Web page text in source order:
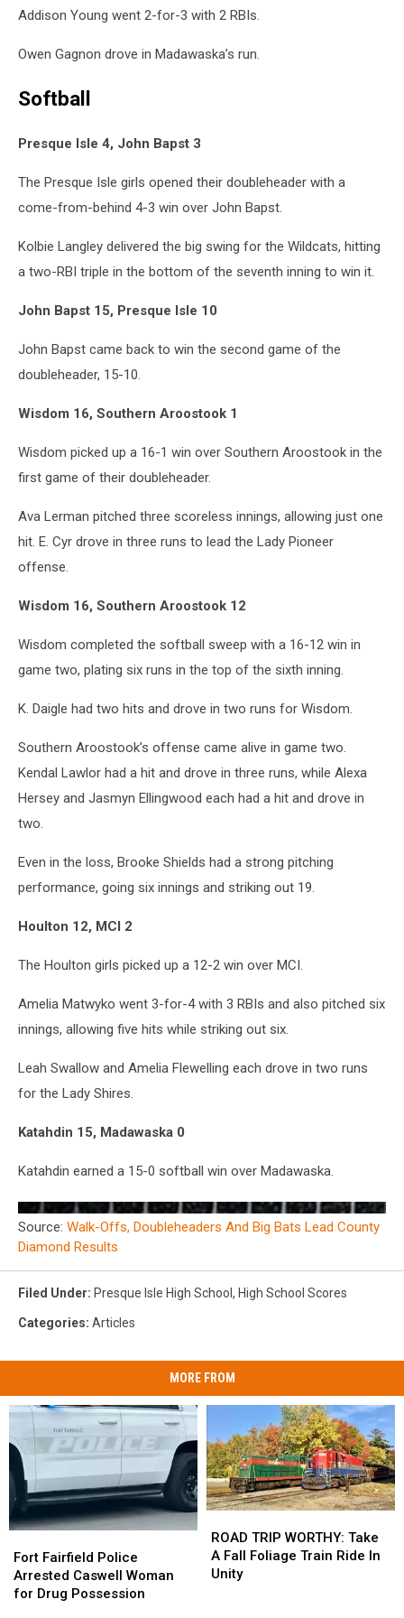
Addison Young went 2-for-3 with 2 RBIs.
Owen Gagnon drove in Madawaska’s run.
Softball
Presque Isle 4, John Bapst 3
The Presque Isle girls opened their doubleheader with a
come-from-behind 4-3 win over John Bapst.
Kolbie Langley delivered the big swing for the Wildcats, hitting
a two-RBI triple in the bottom of the seventh inning to win it.
John Bapst 15, Presque Isle 10
John Bapst came back to win the second game of the
doubleheader, 15-10.
Wisdom 16, Southern Aroostook 1
Wisdom picked up a 16-1 win over Southern Aroostook in the
first game of their doubleheader.
Ava Lerman pitched three scoreless innings, allowing just one
hit. E. Cyr drove in three runs to lead the Lady Pioneer
offense.
Wisdom 16, Southern Aroostook 12
Wisdom completed the softball sweep with a 16-12 win in
game two, plating six runs in the top of the sixth inning.
K. Daigle had two hits and drove in two runs for Wisdom.
Southern Aroostook’s offense came alive in game two.
Kendal Lawlor had a hit and drove in three runs, while Alexa
Hersey and Jasmyn Ellingwood each had a hit and drove in
two.
Even in the loss, Brooke Shields had a strong pitching
performance, going six innings and striking out 19.
Houlton 12, MCI 2
The Houlton girls picked up a 12-2 win over MCI.
Amelia Matwyko went 3-for-4 with 3 RBIs and also pitched six
innings, allowing five hits while striking out six.
Leah Swallow and Amelia Flewelling each drove in two runs
for the Lady Shires.
Katahdin 15, Madawaska 0
Katahdin earned a 15-0 softball win over Madawaska.
Source: Walk-Offs, Doubleheaders And Big Bats Lead County
Diamond Results
Filed Under: Presque Isle High School , High School Scores
Categories: Articles
MORE FROM
Fairfield
Police
Arrested
Fort Fairfield Police
Arrested Caswell Woman
for Drug Possession
Fairfield
Police
Arrested
TRIP
WORTHY:
Take
ROAD TRIP WORTHY: Take
A Fall Foliage Train Ride In
Unity
TRIP
WORTHY:
Take